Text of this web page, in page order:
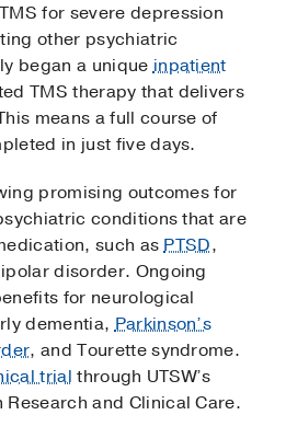
for severe depression
other psychiatric
began a uniqueinpatient
TMS therapy that delivers
means a full course of
in just five days.
promising outcomes for
conditions that are
such asPTSD,
disorder. Ongoing
for neurological
dementia,Parkinson’s
, and Tourette syndrome.
trial through UTSW’s
and Clinical Care.